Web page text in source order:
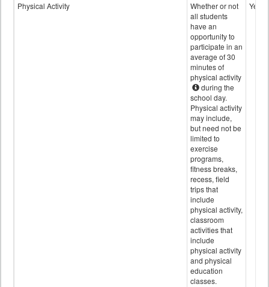
Physical Activity
Whether or not
all students
have an
opportunity to
participate in an
average of 30
minutes of
physical activity
during the
school day.
Physical activity
may include,
but need not be
limited to
exercise
programs,
fitness breaks,
recess, field
trips that
include
physical activity,
classroom
activities that
include
physical activity
and physical
education
classes.
Yes